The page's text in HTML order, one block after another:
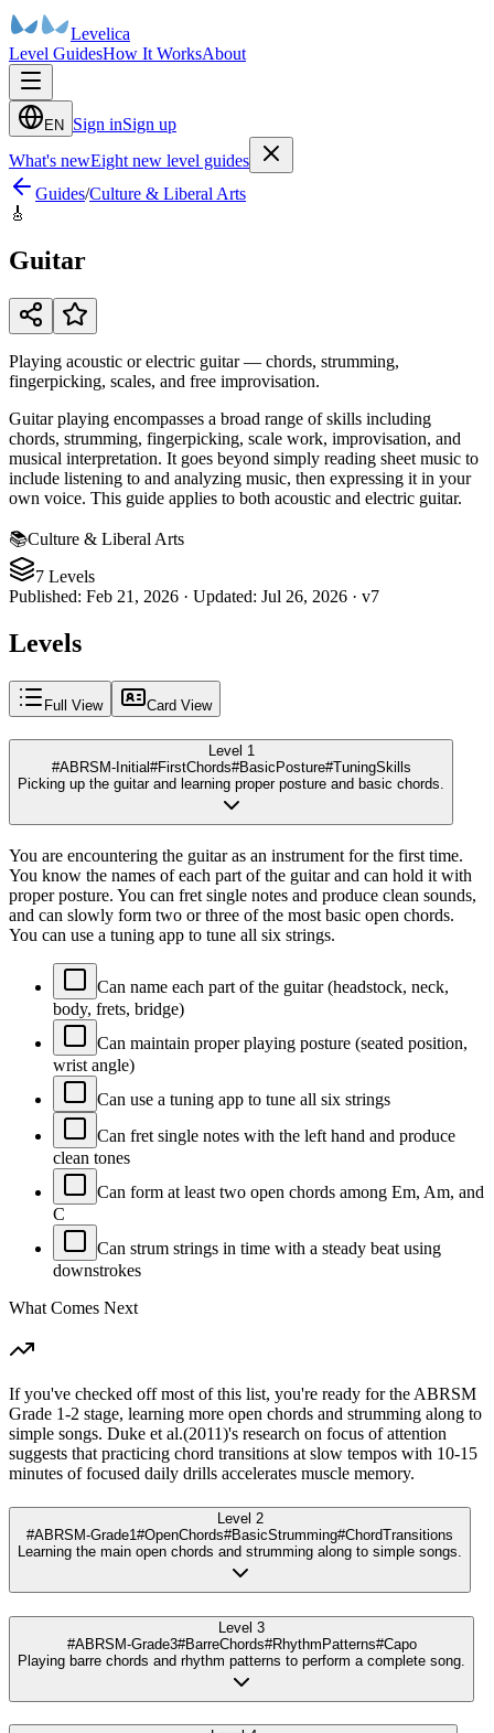
Levelica
Level GuidesHow It WorksAbout
EN Sign inSign up
What's newEight new level guides
Guides/Culture & Liberal Arts
🎸
Guitar
Playing acoustic or electric guitar — chords, strumming,
fingerpicking, scales, and free improvisation.
Guitar playing encompasses a broad range of skills including
chords, strumming, fingerpicking, scale work, improvisation, and
musical interpretation. It goes beyond simply reading sheet music to
include listening to and analyzing music, then expressing it in your
own voice. This guide applies to both acoustic and electric guitar.
📚Culture & Liberal Arts
7 Levels
Published: Feb 21, 2026 · Updated: Jul 26, 2026 · v7
Levels
Full View Card View
Level 1
#ABRSM-Initial#FirstChords#BasicPosture#TuningSkills
Picking up the guitar and learning proper posture and basic chords.
You are encountering the guitar as an instrument for the first time.
You know the names of each part of the guitar and can hold it with
proper posture. You can fret single notes and produce clean sounds,
and can slowly form two or three of the most basic open chords.
You can use a tuning app to tune all six strings.
Can name each part of the guitar (headstock, neck,
body, frets, bridge)
Can maintain proper playing posture (seated position,
wrist angle)
Can use a tuning app to tune all six strings
Can fret single notes with the left hand and produce
clean tones
Can form at least two open chords among Em, Am, and
C
Can strum strings in time with a steady beat using
downstrokes
What Comes Next
If you've checked off most of this list, you're ready for the ABRSM
Grade 1-2 stage, learning more open chords and strumming along to
simple songs. Duke et al.(2011)'s research on focus of attention
suggests that practicing chord transitions at slow tempos with 10-15
minutes of focused daily drills accelerates muscle memory.
Level 2
#ABRSM-Grade1 #OpenChords#BasicStrumming#ChordTransitions
Learning the main open chords and strumming along to simple songs.
Level 3
#ABRSM-Grade3#BarreChords#RhythmPatterns#Capo
Playing barre chords and rhythm patterns to perform a complete song.